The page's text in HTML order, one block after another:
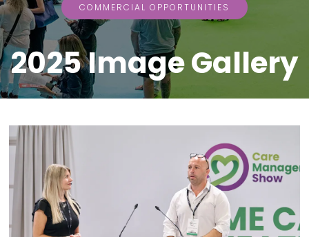
COMMERCIAL OPPORTUNITIES
2025 Image Gallery